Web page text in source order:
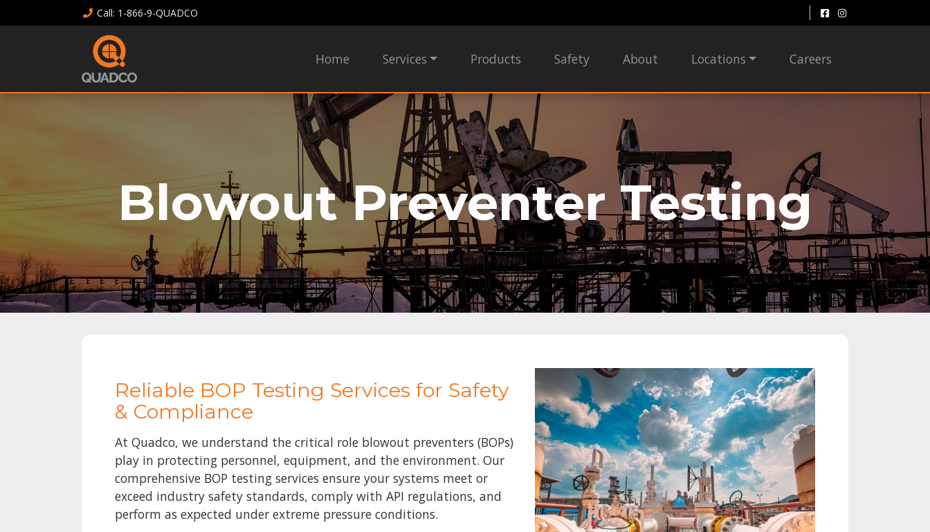
Call: 1-866-9-QUADCO
Home Services Products Safety About Locations Careers
Blowout Preventer Testing
Reliable BOP Testing Services for Safety
& Compliance
At Quadco, we understand the critical role blowout preventers (BOPs)
play in protecting personnel, equipment, and the environment. Our
comprehensive BOP testing services ensure your systems meet or
exceed industry safety standards, comply with API regulations, and
perform as expected under extreme pressure conditions.